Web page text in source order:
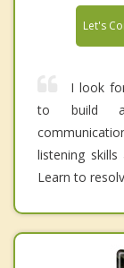
Let's
I look
to build a
listening
Learn to